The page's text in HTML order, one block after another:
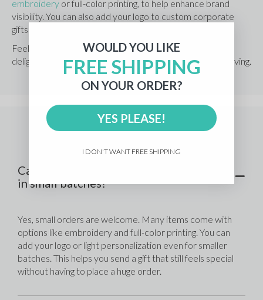
embroidery or full-color printing, to help enhance brand
visibility. You can also add your logo to custom corporate
gifts to make a truly excellent gift.
Feel free to browse our full lineup of corporate gifts to
delight any team or client during your next round of gift-giving.
Can I order customizable corporate gifts
in small batches?
Yes, small orders are welcome. Many items come with
options like embroidery and full-color printing. You can
add your logo or light personalization even for smaller
batches. This helps you send a gift that still feels special
without having to place a huge order.
WOULD YOU LIKE
FREE SHIPPING
ON YOUR ORDER?
YES PLEASE!
I DON'T WANT FREE SHIPPING